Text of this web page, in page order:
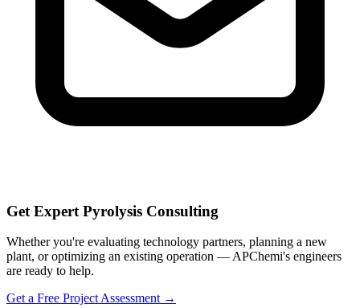
Get Expert Pyrolysis Consulting
Whether you're evaluating technology partners, planning a new
plant, or optimizing an existing operation — APChemi's engineers
are ready to help.
Get a Free Project Assessment →